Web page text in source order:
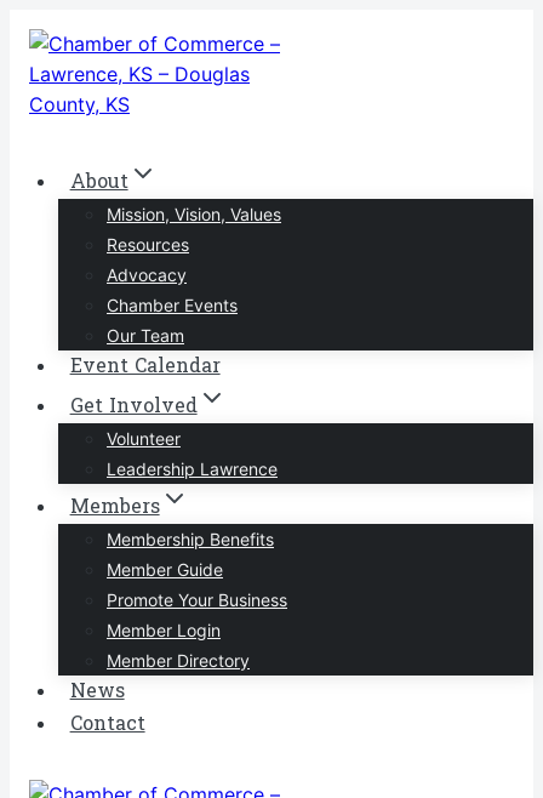
Skip
content
About
Mission, Vision, Values
Resources
Advocacy
Chamber Events
Our Team
Event Calendar
Get Involved
Volunteer
Leadership Lawrence
Members
Membership Benefits
Member Guide
Promote Your Business
Member Login
Member Directory
News
Contact